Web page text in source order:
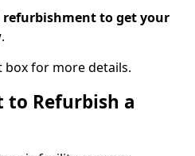
refurbishment to get your
.
box for more details.
to Refurbish a